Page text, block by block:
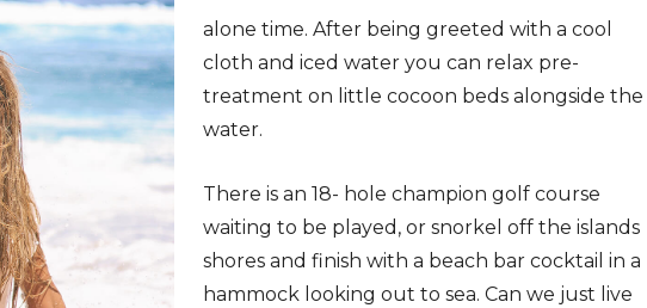
alone time. After being greeted with a cool
cloth and iced water you can relax pre-
treatment on little cocoon beds alongside the
water.
There is an 18- hole champion golf course
waiting to be played, or snorkel off the islands
shores and finish with a beach bar cocktail in a
hammock looking out to sea. Can we just live